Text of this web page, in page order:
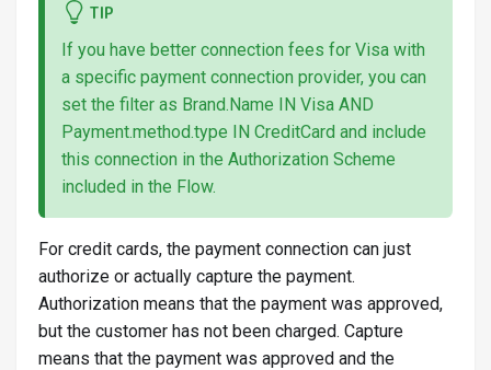
TIP
If you have better connection fees for Visa with
a specific payment connection provider, you can
set the filter as Brand.Name IN Visa AND
Payment.method.type IN CreditCard and include
this connection in the Authorization Scheme
included in the Flow.
For credit cards, the payment connection can just
authorize or actually capture the payment.
Authorization means that the payment was approved,
but the customer has not been charged. Capture
means that the payment was approved and the